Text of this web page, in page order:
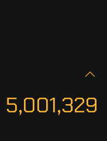
5,001,329